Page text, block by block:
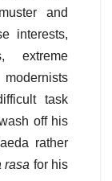
and
interests,
extreme
task
off his
rather
rasa for his